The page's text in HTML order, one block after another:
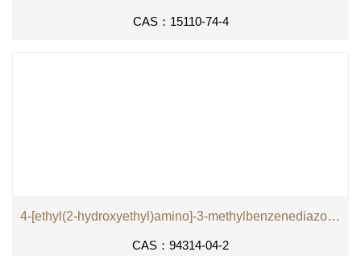
CAS：15110-74-4
4-[ethyl(2-hydroxyethyl)amino]-3-methylbenzenediazonium tetrachlorozincate (2:1)
CAS：94314-04-2